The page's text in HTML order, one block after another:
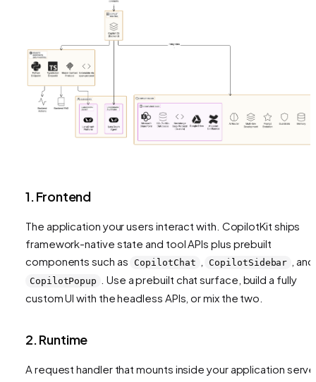
1. Frontend
The application your users interact with. CopilotKit ships
framework-native state and tool APIs plus prebuilt
components such as
CopilotChat CopilotSidebar , and
CopilotPopup
. Use a prebuilt chat surface, build a fully
custom UI with the headless APIs, or mix the two.
2. Runtime
A request handler that mounts inside your application